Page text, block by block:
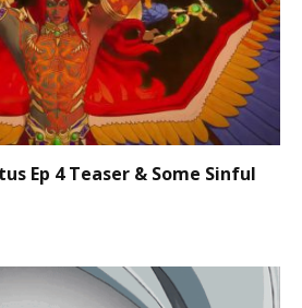
Ep 4 Teaser & Some Sinful